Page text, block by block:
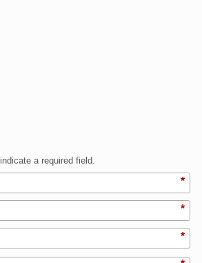
indicate a required field.
*
*
*